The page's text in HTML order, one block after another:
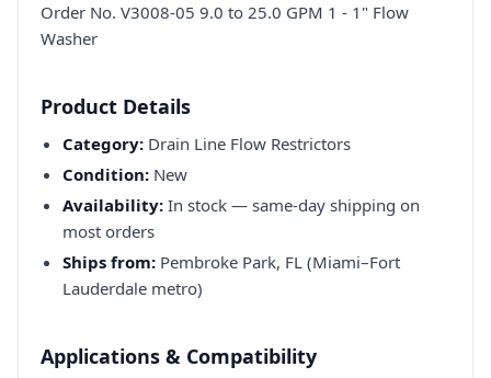
Order No. V3008-05 9.0 to 25.0 GPM 1 - 1" Flow
Washer
Product Details
Category: Drain Line Flow Restrictors
Condition: New
Availability: In stock — same-day shipping on
most orders
Ships from: Pembroke Park, FL (Miami–Fort
Lauderdale metro)
Applications & Compatibility